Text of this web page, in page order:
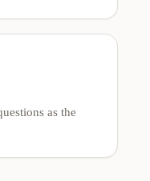
as the